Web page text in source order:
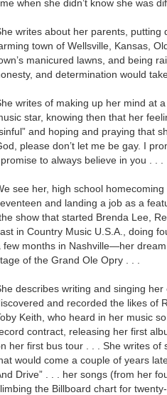
when she didn’t know she was
writes about her parents, putting
town of Wellsville, Kansas,
manicured lawns, and being
and determination would
writes of making up her mind at
star, knowing then that her
and hoping and praying that
please don’t let me be gay. I
to always believe in you . . .
see her, high school
and landing a job as a
show that started Brenda Lee,
in Country Music U.S.A., doing
few months in Nashville—her
of the Grand Ole Opry . . .
describes writing and singing
and recorded the likes of
Keith, who heard in her music
contract, releasing her first
her first bus tour . . . She writes of
would come a couple of years
Drive” . . . her songs (from her
the Billboard chart for